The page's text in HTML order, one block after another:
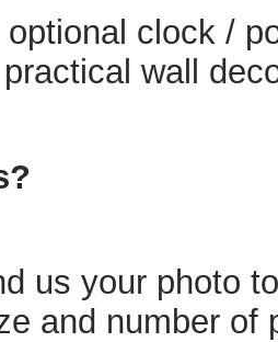
clock /
wall
us your photo
and number of